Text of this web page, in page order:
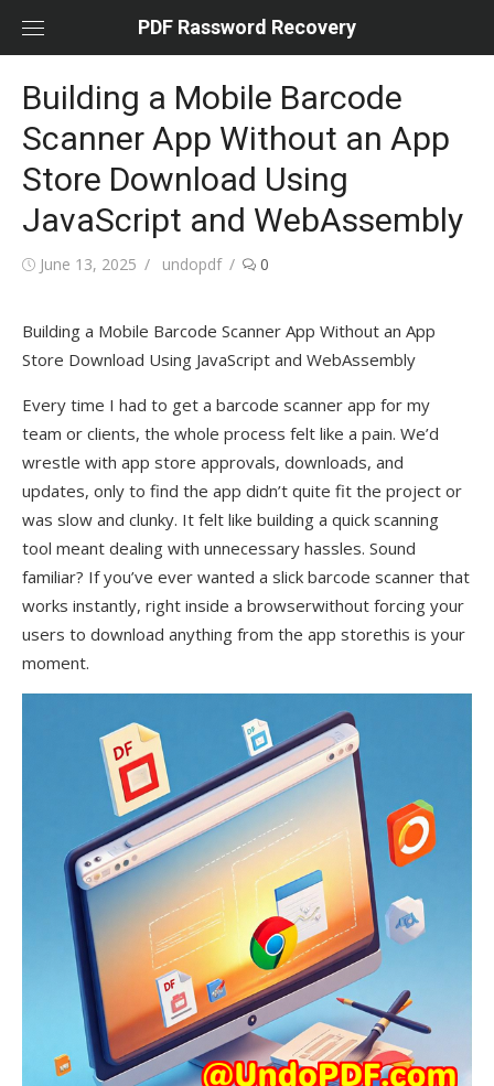
PDF Rassword Recovery
Building a Mobile Barcode
Scanner App Without an App
Store Download Using
JavaScript and WebAssembly
Posted
June 13, 2025 Author
undopdf 0
Building a Mobile Barcode Scanner App Without an App
Store Download Using JavaScript and WebAssembly
Every time I had to get a barcode scanner app for my
team or clients, the whole process felt like a pain. We’d
wrestle with app store approvals, downloads, and
updates, only to find the app didn’t quite fit the project or
was slow and clunky. It felt like building a quick scanning
tool meant dealing with unnecessary hassles. Sound
familiar? If you’ve ever wanted a slick barcode scanner that
works instantly, right inside a browserwithout forcing your
users to download anything from the app storethis is your
moment.